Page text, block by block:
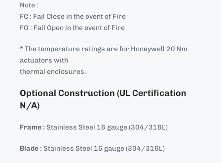
Note :
FC : Fail Close in the event of Fire
FO : Fail Open in the event of Fire
* The temperature ratings are for Honeywell 20 Nm
actuators with
thermal enclosures.
Optional Construction (UL Certification
N/A)
Frame : Stainless Steel 16 gauge (304/316L)
Blade : Stainless Steel 16 gauge (304/316L)